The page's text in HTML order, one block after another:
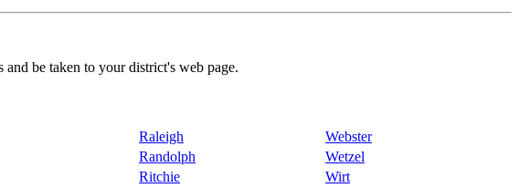
be taken to your district's web page.
Raleigh
Webster
Randolph
Wetzel
Ritchie
Wirt